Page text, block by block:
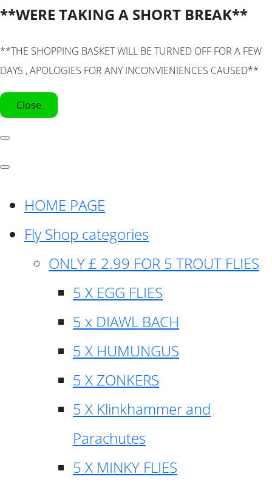
**WERE TAKING A SHORT BREAK**
**THE SHOPPING BASKET WILL BE TURNED OFF FOR A FEW
DAYS , APOLOGIES FOR ANY INCONVIENIENCES CAUSED**
Close
HOME PAGE
Fly Shop categories
ONLY £ 2.99 FOR 5 TROUT FLIES
5 X EGG FLIES
5 x DIAWL BACH
5 X HUMUNGUS
5 X ZONKERS
5 X Klinkhammer and
Parachutes
5 X MINKY FLIES